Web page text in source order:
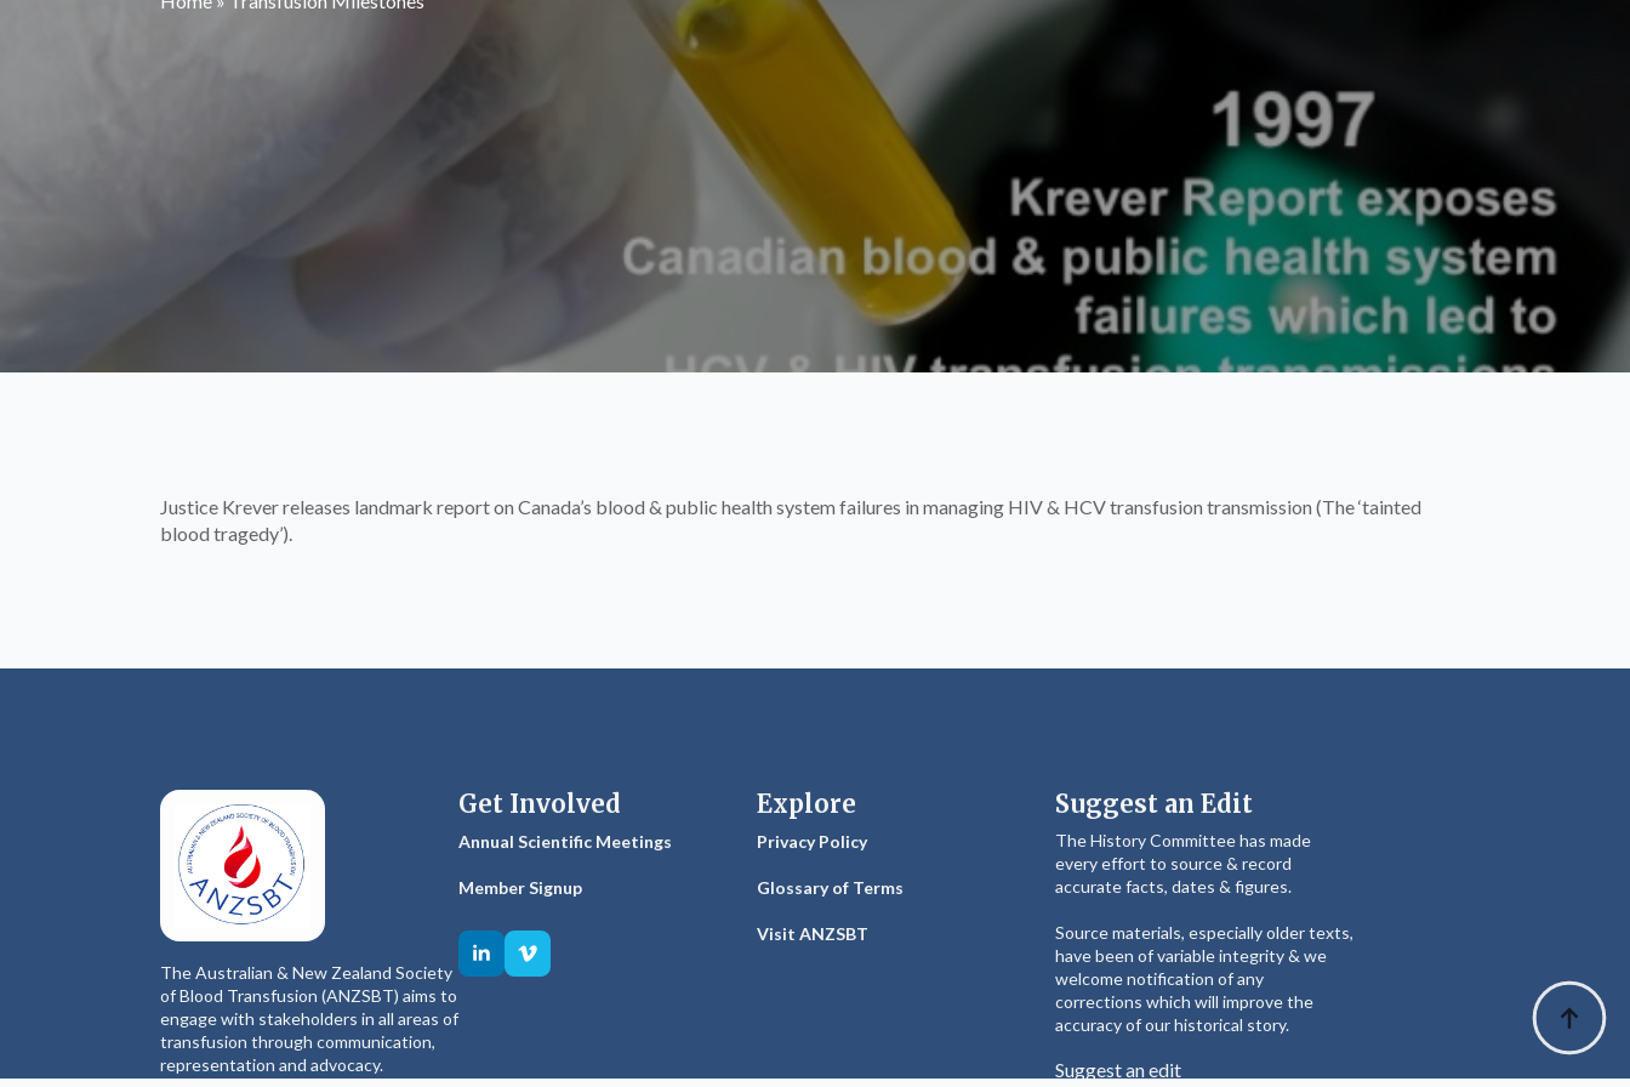
Justice Krever releases landmark report on Canada’s blood & public health system failures in managing HIV & HCV transfusion transmission (The ‘tainted
blood tragedy’).
The Australian & New Zealand Society
of Blood Transfusion (ANZSBT) aims to
engage with stakeholders in all areas of
transfusion through communication,
representation and advocacy.
Get Involved
Annual Scientific Meetings
Member Signup
Explore
Privacy Policy
Glossary of Terms
Visit ANZSBT
Suggest an Edit
The History Committee has made
every effort to source & record
accurate facts, dates & figures.
Source materials, especially older texts,
have been of variable integrity & we
welcome notification of any
corrections which will improve the
accuracy of our historical story.
Suggest an edit